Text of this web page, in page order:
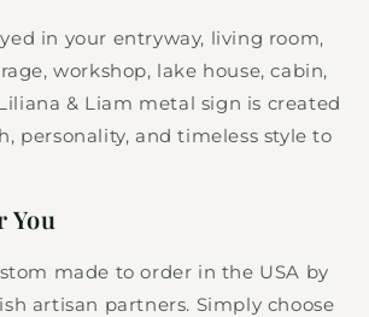
in your entryway, living room,
workshop, lake house, cabin,
& Liam metal sign is created
personality, and timeless style to
You
made to order in the USA by
artisan partners. Simply choose